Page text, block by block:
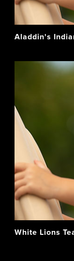
Aladdin's
White Lions